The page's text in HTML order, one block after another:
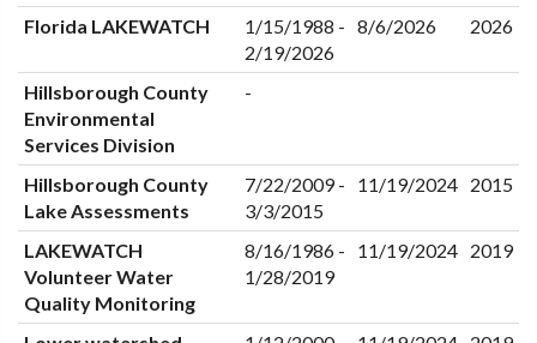
Florida LAKEWATCH
1/15/1988 -
2/19/2026
8/6/2026 2026
Hillsborough County
Environmental
Services Division
-
Hillsborough County
Lake Assessments
7/22/2009 -
3/3/2015
11/19/2024 2015
LAKEWATCH
Volunteer Water
Quality Monitoring
8/16/1986 -
1/28/2019
11/19/2024 2019